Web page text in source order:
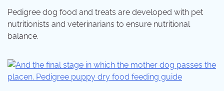
Pedigree dog food and treats are developed with pet
nutritionists and veterinarians to ensure nutritional
balance.